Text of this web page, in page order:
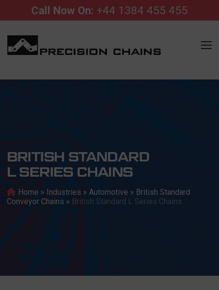
Call Now On: +44 1384 455 455
BRITISH STANDARD
L SERIES CHAINS
Home » Industries » Automotive » British Standard
Conveyor Chains » British Standard L Series Chains